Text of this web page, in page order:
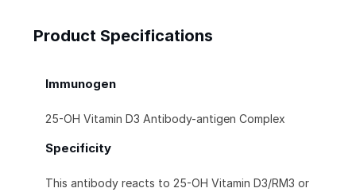
Product Specifications
Immunogen
25-OH Vitamin D3 Antibody-antigen Complex
Specificity
This antibody reacts to 25-OH Vitamin D3/RM3 or